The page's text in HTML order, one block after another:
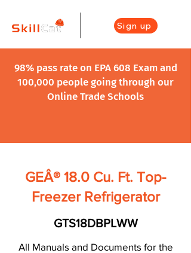
Sign up
98% pass rate on EPA 608 Exam and
100,000 people going through our
Online Trade Schools
GEÂ® 18.0 Cu. Ft. Top-
Freezer Refrigerator
GTS18DBPLWW
All Manuals and Documents for the